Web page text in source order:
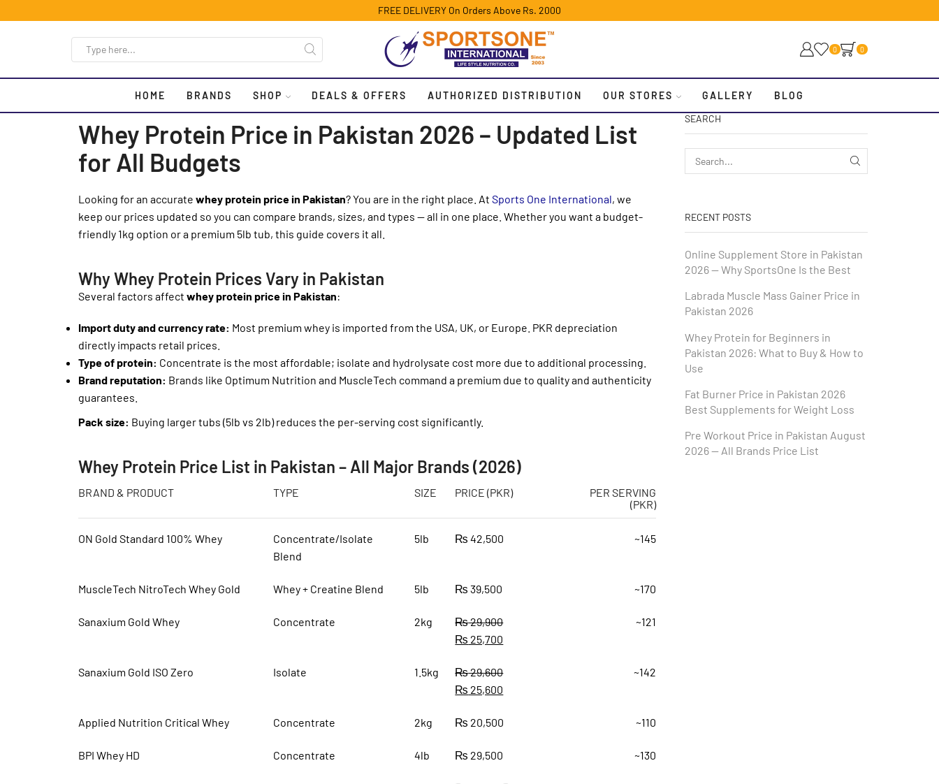
FREE DELIVERY On Orders Above Rs. 2000
0 0
HOME BRANDS SHOP DEALS & OFFERS AUTHORIZED DISTRIBUTION OUR STORES GALLERY BLOG
Whey Protein Price in Pakistan 2026 – Updated List
for All Budgets
Looking for an accurate whey protein price in Pakistan? You are in the right place. At Sports One International, we
keep our prices updated so you can compare brands, sizes, and types — all in one place. Whether you want a budget-
friendly 1kg option or a premium 5lb tub, this guide covers it all.
Why Whey Protein Prices Vary in Pakistan
Several factors affect whey protein price in Pakistan:
Import duty and currency rate: Most premium whey is imported from the USA, UK, or Europe. PKR depreciation
directly impacts retail prices.
Type of protein: Concentrate is the most affordable; isolate and hydrolysate cost more due to additional processing.
Brand reputation: Brands like Optimum Nutrition and MuscleTech command a premium due to quality and authenticity
guarantees.
Pack size: Buying larger tubs (5lb vs 2lb) reduces the per-serving cost significantly.
Whey Protein Price List in Pakistan – All Major Brands (2026)
BRAND & PRODUCT TYPE SIZE PRICE (PKR)
PER SERVING
(PKR)
ON Gold Standard 100% Whey
Concentrate/Isolate
Blend
5lb ₨ 42,500 ~145
MuscleTech NitroTech Whey Gold Whey + Creatine Blend 5lb ₨ 39,500 ~170
Sanaxium Gold Whey Concentrate 2kg ₨29,900
₨ 25,700
~121
Sanaxium Gold ISO Zero Isolate 1.5kg ₨29,600
₨ 25,600
~142
Applied Nutrition Critical Whey Concentrate 2kg ₨ 20,500 ~110
BPI Whey HD Concentrate 4lb ₨ 29,500 ~130
SEARCH
RECENT POSTS
Online Supplement Store in Pakistan
2026 — Why SportsOne Is the Best
Labrada Muscle Mass Gainer Price in
Pakistan 2026
Whey Protein for Beginners in
Pakistan 2026: What to Buy & How to
Use
Fat Burner Price in Pakistan 2026
Best Supplements for Weight Loss
Pre Workout Price in Pakistan August
2026 — All Brands Price List